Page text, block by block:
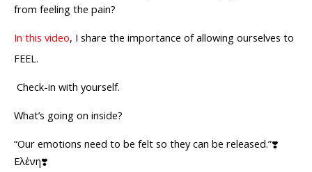
from feeling the pain?
In this video, I share the importance of allowing ourselves to
FEEL.
Check-in with yourself.
What’s going on inside?
“Our emotions need to be felt so they can be released.”❣️
Ελἐνη❣️